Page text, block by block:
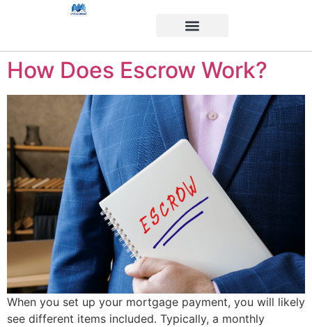
How Does Escrow Work?
When you set up your mortgage payment, you will likely
see different items included. Typically, a monthly